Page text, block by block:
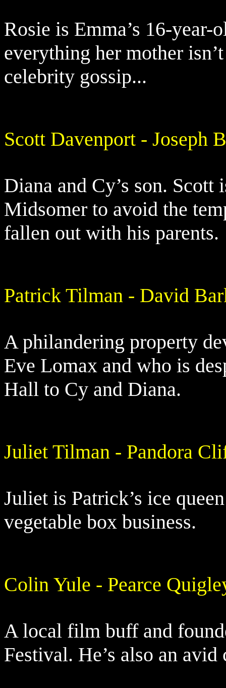
Rosie is Emma’s 16-year-
everything her mother
celebrity gossip...
Scott Davenport - Joseph
Diana and Cy’s son.
Midsomer to avoid the
fallen out with his parents.
Patrick Tilman - David
A philandering property
Eve Lomax and who is
Hall to Cy and Diana.
Juliet Tilman - Pandora
Juliet is Patrick’s ice
vegetable box business.
Colin Yule - Pearce
A local film buff and
Festival. He’s also an avid